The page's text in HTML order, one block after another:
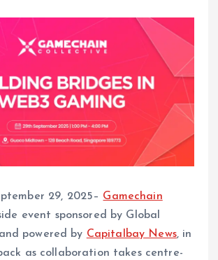
29, 2025– Gamechain
event sponsored by Global
powered by Capitalbay News, in
as collaboration takes centre-